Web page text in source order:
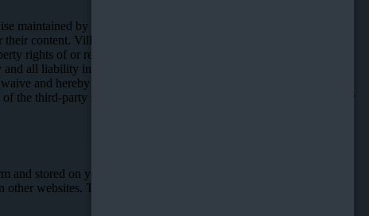
maintained by Village Green. If you use these links, you may leave
content. Village Green does not endorse any opinion,
rights of or relating to such content, or any information or other
all liability in connection with such third party sites. You
and hereby do waive, any legal or equitable rights or remedies
the third-party sites linked to the Website, you do so entirely at your
stored on your device. Our site uses cookies dropped by us or
other websites. To learn more about targeted advertising, or for